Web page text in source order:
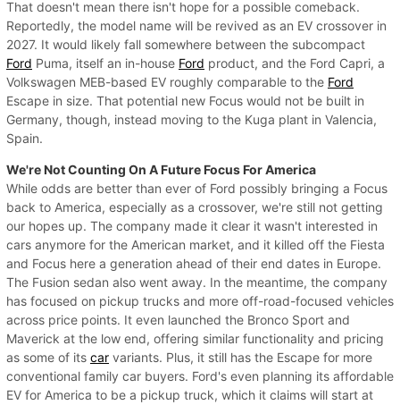
That doesn't mean there isn't hope for a possible comeback.
Reportedly, the model name will be revived as an EV crossover in
2027. It would likely fall somewhere between the subcompact
Ford Puma, itself an in-house Ford product, and the Ford Capri, a
Volkswagen MEB-based EV roughly comparable to the Ford
Escape in size. That potential new Focus would not be built in
Germany, though, instead moving to the Kuga plant in Valencia,
Spain.
We're Not Counting On A Future Focus For America
While odds are better than ever of Ford possibly bringing a Focus
back to America, especially as a crossover, we're still not getting
our hopes up. The company made it clear it wasn't interested in
cars anymore for the American market, and it killed off the Fiesta
and Focus here a generation ahead of their end dates in Europe.
The Fusion sedan also went away. In the meantime, the company
has focused on pickup trucks and more off-road-focused vehicles
across price points. It even launched the Bronco Sport and
Maverick at the low end, offering similar functionality and pricing
as some of its car variants. Plus, it still has the Escape for more
conventional family car buyers. Ford's even planning its affordable
EV for America to be a pickup truck, which it claims will start at